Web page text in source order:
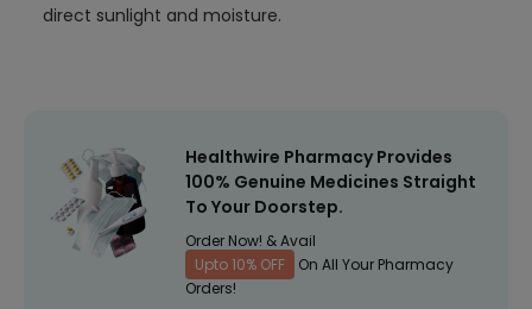
direct sunlight and moisture.
Healthwire Pharmacy Provides
100% Genuine Medicines Straight
To Your Doorstep.
Order Now! & Avail
Upto 10% OFF
On All Your Pharmacy
Orders!